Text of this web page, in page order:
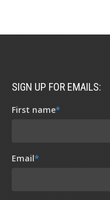
SIGN UP FOR EMAILS:
First name*
Email*